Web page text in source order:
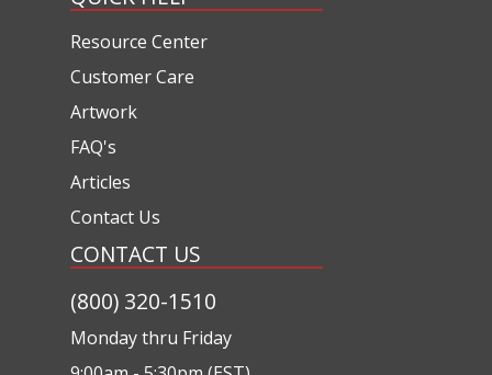
Resource Center
Customer Care
Artwork
FAQ's
Articles
Contact Us
CONTACT US
(800) 320-1510
Monday thru Friday